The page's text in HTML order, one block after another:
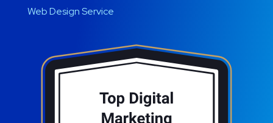
Web Design Service